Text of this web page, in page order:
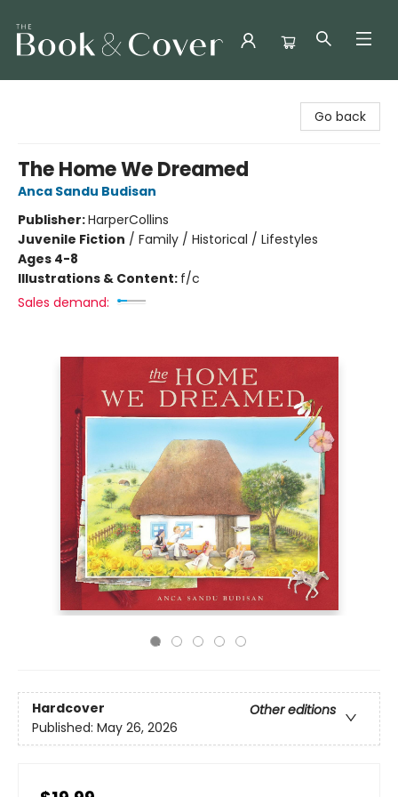
Go back
The Home We Dreamed
Anca Sandu Budisan
Publisher:HarperCollins
Juvenile Fiction / Family / Historical / Lifestyles
Ages 4-8
Illustrations & Content: f/c
Sales demand:
Hardcover
Other editions
Published: May 26, 2026